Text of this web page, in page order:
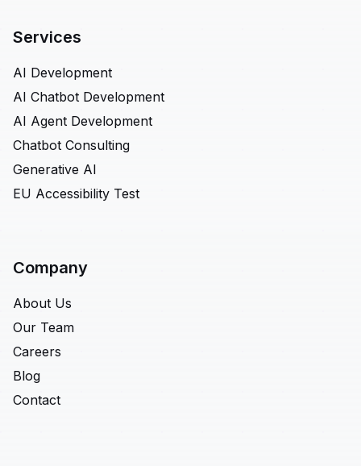
Services
AI Development
AI Chatbot Development
AI Agent Development
Chatbot Consulting
Generative AI
EU Accessibility Test
Company
About Us
Our Team
Careers
Blog
Contact